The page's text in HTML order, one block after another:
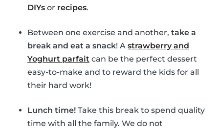
DIYs or recipes.
Between one exercise and another, take a
break and eat a snack! A strawberry and
Yoghurt parfait can be the perfect dessert
easy-to-make and to reward the kids for all
their hard work!
Lunch time! Take this break to spend quality
time with all the family. We do not